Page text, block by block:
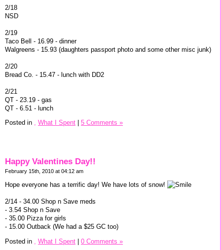
2/18
NSD
2/19
Taco Bell - 16.99 - dinner
Walgreens - 15.93 (daughters passport photo and some other misc junk)
2/20
Bread Co. - 15.47 - lunch with DD2
2/21
QT - 23.19 - gas
QT - 6.51 - lunch
Posted in , What I Spent 5 Comments »
Happy Valentines Day!!
February 15th, 2010 at 04:12 am
Hope everyone has a terrific day! We have lots of snow!
2/14 - 34.00 Shop n Save meds
- 3.54 Shop n Save
- 35.00 Pizza for girls
- 15.00 Outback (We had a $25 GC too)
Posted in
What I Spent 0 Comments »